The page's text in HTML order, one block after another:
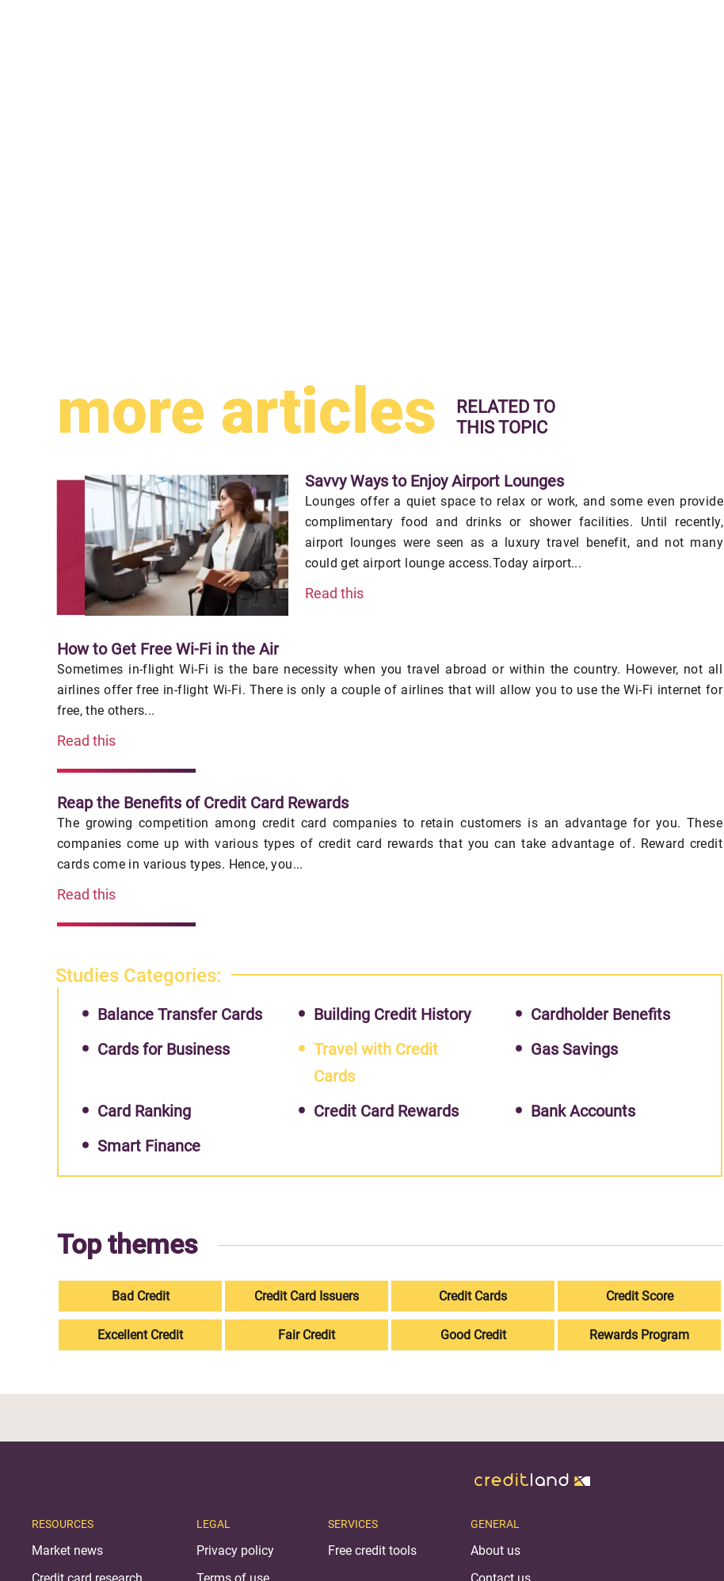
more articles
RELATED TO
THIS TOPIC
Savvy Ways to Enjoy Airport Lounges
Lounges offer a quiet space to relax or work, and some even provide
complimentary food and drinks or shower facilities. Until recently,
airport lounges were seen as a luxury travel benefit, and not many
could get airport lounge access.Today airport...
Read this
How to Get Free Wi-Fi in the Air
Sometimes in-flight Wi-Fi is the bare necessity when you travel abroad or within the country. However, not all
airlines offer free in-flight Wi-Fi. There is only a couple of airlines that will allow you to use the Wi-Fi internet for
free, the others...
Read this
Reap the Benefits of Credit Card Rewards
The growing competition among credit card companies to retain customers is an advantage for you. These
companies come up with various types of credit card rewards that you can take advantage of. Reward credit
cards come in various types. Hence, you...
Read this
Studies Categories:
Balance Transfer Cards Building Credit History
Cardholder Benefits
Cards for Business
Travel with Credit
Cards
Gas Savings
Card Ranking Credit Card Rewards
Bank Accounts
Smart Finance
Top themes
Bad Credit Credit Card Issuers Credit Cards Credit Score
Excellent Credit Fair Credit Good Credit Rewards Program
RESOURCES
Market news
LEGAL
Privacy policy
SERVICES
Free credit tools
GENERAL
About us